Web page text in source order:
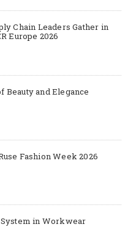
Chain Leaders Gather in
Europe 2026
Beauty and Elegance
Fashion Week 2026
in Workwear